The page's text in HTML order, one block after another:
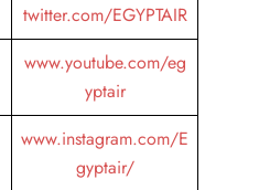
twitter.com/EGYPTAIR
www.youtube.com/eg
yptair
www.instagram.com/E
gyptair/